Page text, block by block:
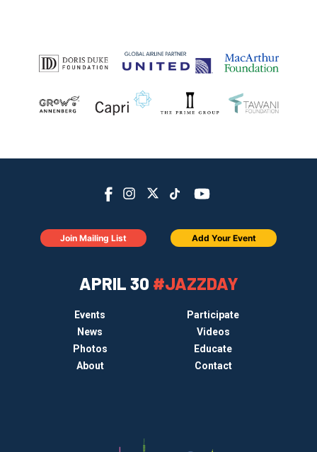
APRIL 30 #JAZZDAY
Events
Participate
News
Videos
Photos
Educate
About
Contact
Join Mailing List Add Your Event